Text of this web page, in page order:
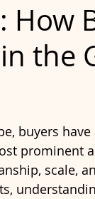
How
the
buyers
prominent
scale,